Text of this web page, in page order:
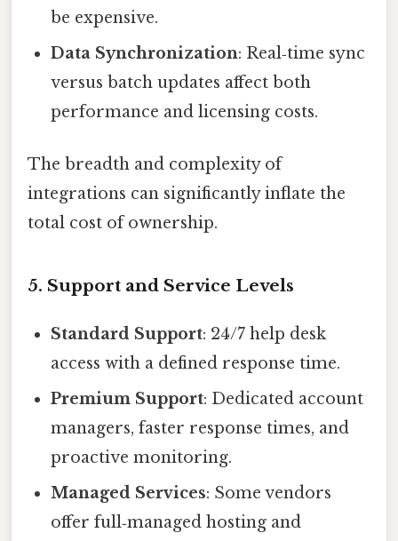
be expensive.
Data Synchronization: Real‑time sync
versus batch updates affect both
performance and licensing costs.
The breadth and complexity of
integrations can significantly inflate the
total cost of ownership.
5. Support and Service Levels
Standard Support: 24/7 help desk
access with a defined response time.
Premium Support: Dedicated account
managers, faster response times, and
proactive monitoring.
Managed Services: Some vendors
offer full‑managed hosting and